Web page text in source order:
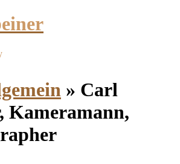
» Carl
Kameramann,